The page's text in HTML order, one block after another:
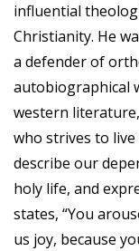
influential
Christianity. He
a defender of
autobiographical
western
who strives to
describe our
holy life, and
states, “You
us joy, because